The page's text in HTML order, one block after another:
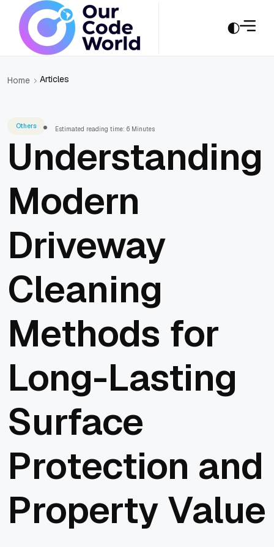
Home Articles
Others Estimated reading time: 6 Minutes
Understanding
Modern
Driveway
Cleaning
Methods for
Long-Lasting
Surface
Protection and
Property Value